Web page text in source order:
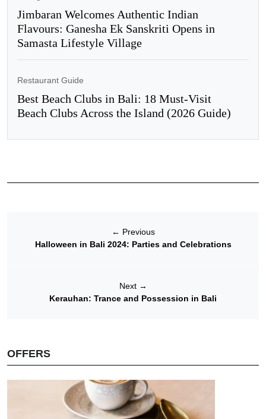
Jimbaran Welcomes Authentic Indian
Flavours: Ganesha Ek Sanskriti Opens in
Samasta Lifestyle Village
Restaurant Guide
Best Beach Clubs in Bali: 18 Must-Visit
Beach Clubs Across the Island (2026 Guide)
← Previous
Halloween in Bali 2024: Parties and Celebrations
Next →
Kerauhan: Trance and Possession in Bali
OFFERS